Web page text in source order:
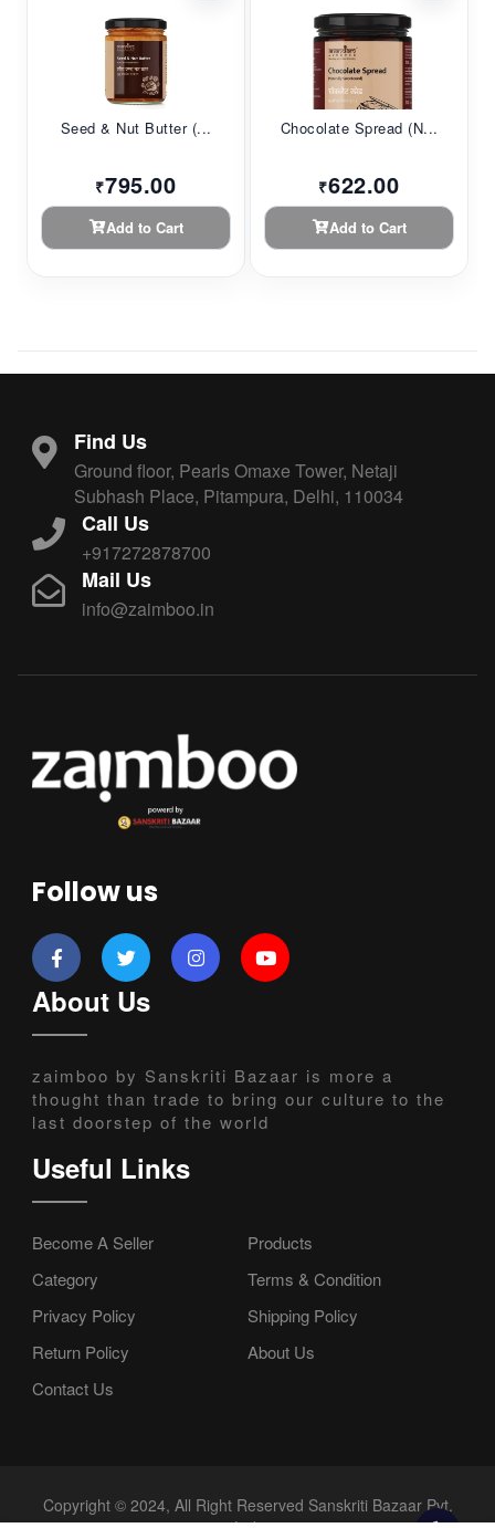
Seed & Nut Butter (...
₹795.00
Add to Cart
Chocolate Spread (N...
₹622.00
Add to Cart
Find Us
Ground floor, Pearls Omaxe Tower, Netaji
Subhash Place, Pitampura, Delhi, 110034
Call Us
+917272878700
Mail Us
info@zaimboo.in
Follow us
About Us
zaimboo by Sanskriti Bazaar is more a
thought than trade to bring our culture to the
last doorstep of the world
Useful Links
Become A Seller
Products
Category
Terms & Condition
Privacy Policy
Shipping Policy
Return Policy
About Us
Contact Us
Copyright © 2024, All Right Reserved Sanskriti Bazaar Pvt.